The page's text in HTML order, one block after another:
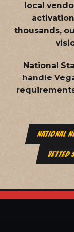
local
thousands,
National
handle
NATIONAL
VETTED